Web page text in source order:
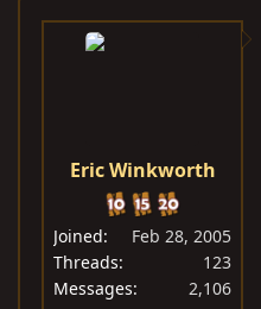
Eric Winkworth
Joined
Feb 28, 2005
Threads
123
Messages
2,106